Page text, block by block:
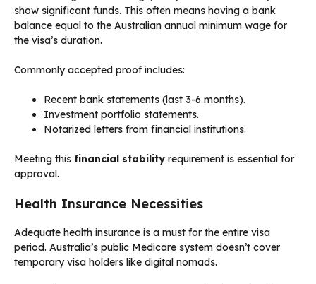
show significant funds. This often means having a bank
balance equal to the Australian annual minimum wage for
the visa’s duration.
Commonly accepted proof includes:
Recent bank statements (last 3-6 months).
Investment portfolio statements.
Notarized letters from financial institutions.
Meeting this financial stability requirement is essential for
approval.
Health Insurance Necessities
Adequate health insurance is a must for the entire visa
period. Australia’s public Medicare system doesn’t cover
temporary visa holders like digital nomads.